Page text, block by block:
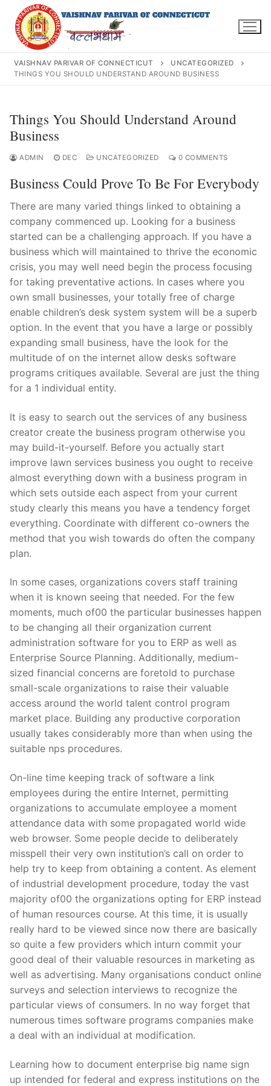
content
Search
for:
Home
About Us
Darshan Time
Pushtimarg
Photo Gallery
History
Contact Us
VAISHNAV PARIVAR OF CONNECTICUT
UNCATEGORIZED
THINGS YOU SHOULD UNDERSTAND AROUND BUSINESS
Things You Should Understand Around
Business
ADMIN DEC UNCATEGORIZED 0 COMMENTS
Business Could Prove To Be For Everybody
There are many varied things linked to obtaining a
company commenced up. Looking for a business
started can be a challenging approach. If you have a
business which will maintained to thrive the economic
crisis, you may well need begin the process focusing
for taking preventative actions. In cases where you
own small businesses, your totally free of charge
enable children’s desk system system will be a superb
option. In the event that you have a large or possibly
expanding small business, have the look for the
multitude of on the internet allow desks software
programs critiques available. Several are just the thing
for a 1 individual entity.
It is easy to search out the services of any business
creator create the business program otherwise you
may build-it-yourself. Before you actually start
improve lawn services business you ought to receive
almost everything down with a business program in
which sets outside each aspect from your current
study clearly this means you have a tendency forget
everything. Coordinate with different co-owners the
method that you wish towards do often the company
plan.
In some cases, organizations covers staff training
when it is known seeing that needed. For the few
moments, much of00 the particular businesses happen
to be changing all their organization current
administration software for you to ERP as well as
Enterprise Source Planning. Additionally, medium-
sized financial concerns are foretold to purchase
small-scale organizations to raise their valuable
access around the world talent control program
market place. Building any productive corporation
usually takes considerably more than when using the
suitable nps procedures.
On-line time keeping track of software a link
employees during the entire Internet, permitting
organizations to accumulate employee a moment
attendance data with some propagated world wide
web browser. Some people decide to deliberately
misspell their very own institution’s call on order to
help try to keep from obtaining a content. As element
of industrial development procedure, today the vast
majority of00 the organizations opting for ERP instead
of human resources course. At this time, it is usually
really hard to be viewed since now there are basically
so quite a few providers which inturn commit your
good deal of their valuable resources in marketing as
well as advertising. Many organisations conduct online
surveys and selection interviews to recognize the
particular views of consumers. In no way forget that
numerous times software programs companies make
a deal with an individual at modification.
Learning how to document enterprise big name sign
up intended for federal and express institutions on the